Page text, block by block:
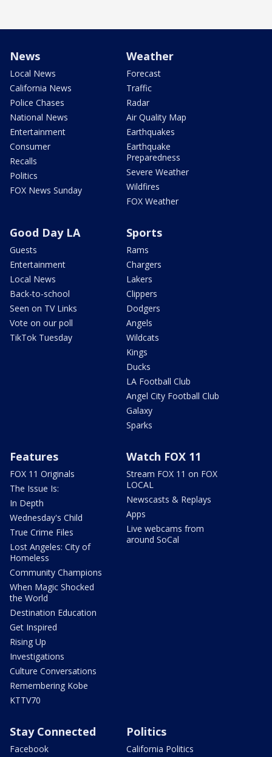
News
Local News
California News
Police Chases
National News
Entertainment
Consumer
Recalls
Politics
FOX News Sunday
Weather
Forecast
Traffic
Radar
Air Quality Map
Earthquakes
Earthquake
Preparedness
Severe Weather
Wildfires
FOX Weather
Good Day LA
Guests
Entertainment
Local News
Back-to-school
Seen on TV Links
Vote on our poll
TikTok Tuesday
Sports
Rams
Chargers
Lakers
Clippers
Dodgers
Angels
Wildcats
Kings
Ducks
LA Football Club
Angel City Football Club
Galaxy
Sparks
Features
FOX 11 Originals
The Issue Is:
In Depth
Wednesday's Child
True Crime Files
Lost Angeles: City of
Homeless
Community Champions
When Magic Shocked
the World
Destination Education
Get Inspired
Rising Up
Investigations
Culture Conversations
Remembering Kobe
KTTV70
Watch FOX 11
Stream FOX 11 on FOX
LOCAL
Newscasts & Replays
Apps
Live webcams from
around SoCal
Stay Connected
Facebook
Politics
California Politics